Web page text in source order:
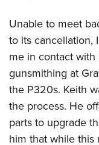
Unable to meet
to its cancellation,
me in contact
gunsmithing at
the P320s. Keith
the process. He
parts to upgrade
him that while this